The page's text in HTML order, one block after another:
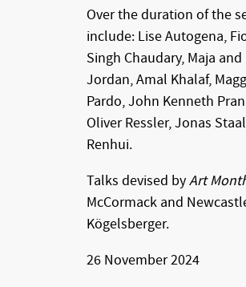
Over the duration of the
include: Lise Autogena,
Singh Chaudary, Maja
Jordan, Amal Khalaf,
Pardo, John Kenneth
Oliver Ressler, Jonas
Renhui.
Talks devised byArt
McCormack and
Kögelsberger.
26 November 2024